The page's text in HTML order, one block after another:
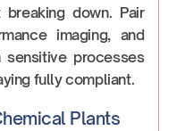
down. Pair
imaging, and
processes
fully compliant.
Plants